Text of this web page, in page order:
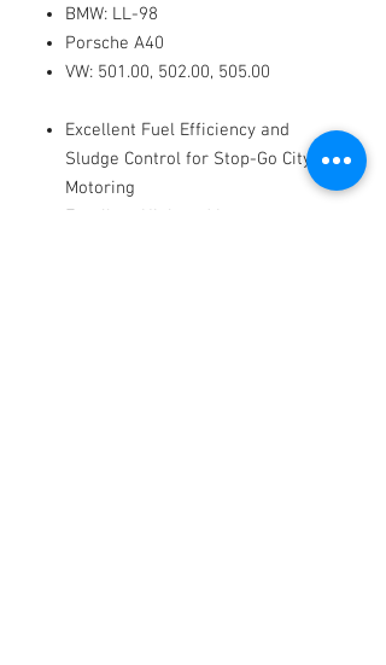
BMW: LL-98
Porsche A40
VW: 501.00, 502.00, 505.00
Excellent Fuel Efficiency and
Sludge Control for Stop-Go City
Motoring
Excellent High and Low